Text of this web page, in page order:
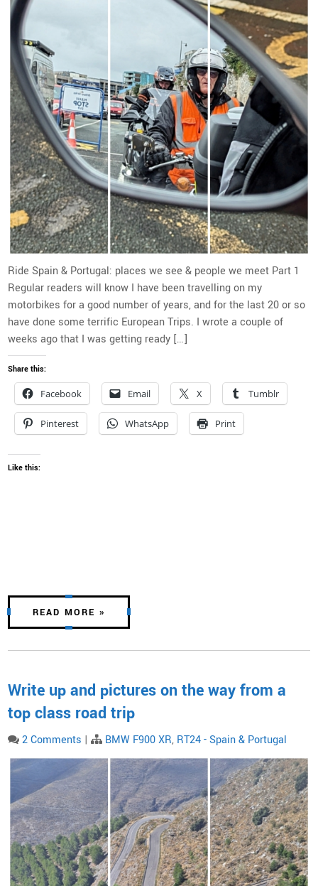
Ride Spain & Portugal: places we see & people we meet Part 1
Regular readers will know I have been travelling on my
motorbikes for a good number of years, and for the last 20 or so
have done some terrific European Trips. I wrote a couple of
weeks ago that I was getting ready […]
Share this:
Facebook Email X Tumblr
Pinterest WhatsApp Print
Like this:
READ MORE »
Write up and pictures on the way from a
top class road trip
2 Comments | BMW F900 XR, RT24 - Spain & Portugal